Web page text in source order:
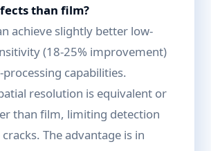
than film?
achieve slightly better low-
(18-25% improvement)
capabilities.
resolution is equivalent or
than film, limiting detection
The advantage is in